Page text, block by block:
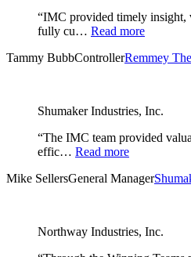
“IMC provided timely insight,
fully cu… Read more
Tammy BubbControllerRemmey
Shumaker Industries, Inc.
“The IMC team provided
effic… Read more
Mike SellersGeneral Manager
Northway Industries, Inc.